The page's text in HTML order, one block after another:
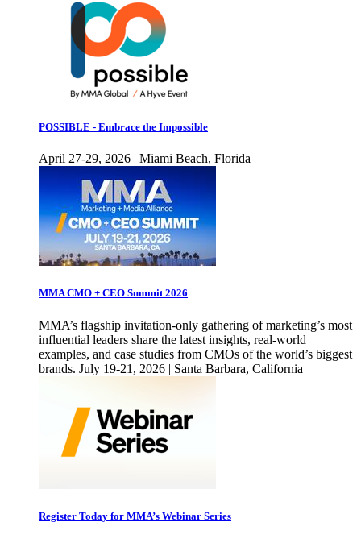
POSSIBLE - Embrace the Impossible
April 27-29, 2026 | Miami Beach, Florida
MMA CMO + CEO Summit 2026
MMA’s flagship invitation-only gathering of marketing’s most
influential leaders share the latest insights, real-world
examples, and case studies from CMOs of the world’s biggest
brands. July 19-21, 2026 | Santa Barbara, California
Register Today for MMA’s Webinar Series